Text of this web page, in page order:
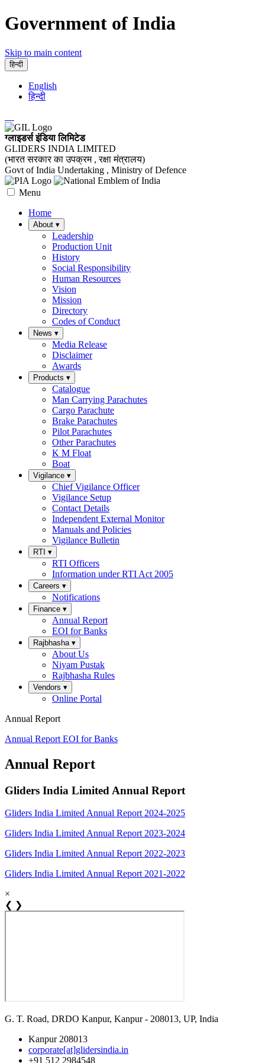
Government of India
Skip to main content
हिन्दी
English
हिन्दी
ग्लाइडर्स इंडिया लिमिटेड
GLIDERS INDIA LIMITED
(भारत सरकार का उपक्रम , रक्षा मंत्रालय)
Govt of India Undertaking , Ministry of Defence
Menu
Home
About ▾
Leadership
Production Unit
History
Social Responsibility
Human Resources
Vision
Mission
Directory
Codes of Conduct
News ▾
Media Release
Disclaimer
Awards
Products ▾
Catalogue
Man Carrying Parachutes
Cargo Parachute
Brake Parachutes
Pilot Parachutes
Other Parachutes
K M Float
Boat
Vigilance ▾
Chief Vigilance Officer
Vigilance Setup
Contact Details
Independent External Monitor
Manuals and Policies
Vigilance Bulletin
RTI ▾
RTI Officers
Information under RTI Act 2005
Careers ▾
Notifications
Finance ▾
Annual Report
EOI for Banks
Rajbhasha ▾
About Us
Niyam Pustak
Rajbhasha Rules
Vendors ▾
Online Portal
Annual Report
Annual Report EOI for Banks
Annual Report
Gliders India Limited Annual Report
Gliders India Limited Annual Report 2024-2025
Gliders India Limited Annual Report 2023-2024
Gliders India Limited Annual Report 2022-2023
Gliders India Limited Annual Report 2021-2022
×
❮ ❯
G. T. Road, DRDO Kanpur, Kanpur - 208013, UP, India
Kanpur 208013
corporate[at]glidersindia.in
+91 512 2984548